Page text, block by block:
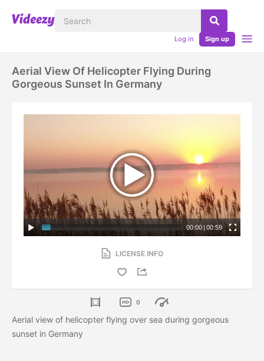
Log in Sign up
Aerial View Of Helicopter Flying During
Gorgeous Sunset In Germany
00:00 | 00:59
LICENSE INFO
0
Aerial view of helicopter flying over sea during gorgeous
sunset in Germany